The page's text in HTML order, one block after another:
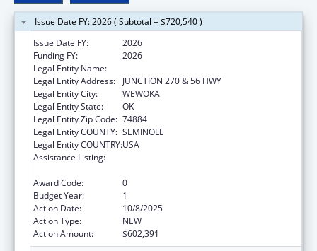
Issue Date FY: 2026 ( Subtotal = $720,540 )
Issue Date FY:
2026
Funding FY:
2026
Legal Entity Name:
Legal Entity Address:
JUNCTION 270 & 56 HWY
Legal Entity City:
WEWOKA
Legal Entity State:
OK
Legal Entity Zip Code: 74884
Legal Entity COUNTY: SEMINOLE
Legal Entity COUNTRY:USA
Assistance Listing:
Award Code:
0
Budget Year:
1
Action Date:
10/8/2025
Action Type:
NEW
Action Amount:
$602,391